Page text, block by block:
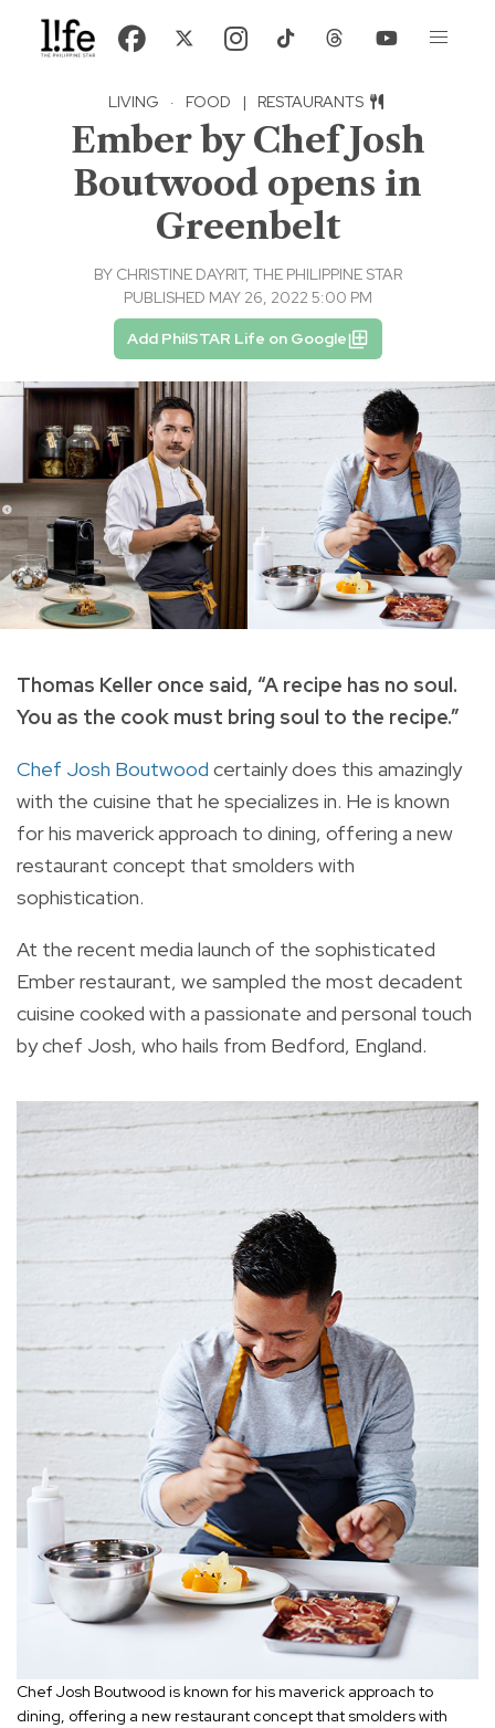
LIVING · FOOD | RESTAURANTS
Ember by Chef Josh
Boutwood opens in
Greenbelt
BY CHRISTINE DAYRIT, THE PHILIPPINE STAR
PUBLISHED MAY 26, 2022 5:00 PM
Add PhilSTAR Life on Google
Thomas Keller once said, “A recipe has no soul.
You as the cook must bring soul to the recipe.”
Chef Josh Boutwood certainly does this amazingly
with the cuisine that he specializes in. He is known
for his maverick approach to dining, offering a new
restaurant concept that smolders with
sophistication.
At the recent media launch of the sophisticated
Ember restaurant, we sampled the most decadent
cuisine cooked with a passionate and personal touch
by chef Josh, who hails from Bedford, England.
Chef Josh Boutwood is known for his maverick approach to
dining, offering a new restaurant concept that smolders with